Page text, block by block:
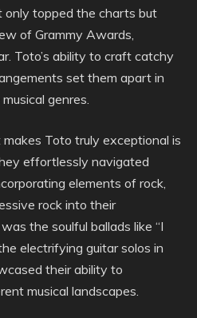
only topped the charts but
of Grammy Awards,
Toto’s ability to craft catchy
set them apart in
genres.
Toto truly exceptional is
effortlessly navigated
elements of rock,
rock into their
the soulful ballads like “I
electrifying guitar solos in
their ability to
musical landscapes.